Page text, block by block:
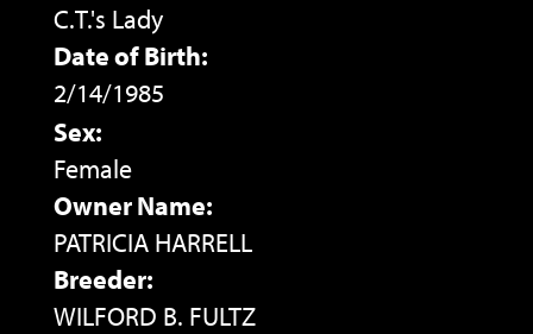
C.T.'s Lady
Date of Birth:
2/14/1985
Sex:
Female
Owner Name:
PATRICIA HARRELL
Breeder:
WILFORD B. FULTZ